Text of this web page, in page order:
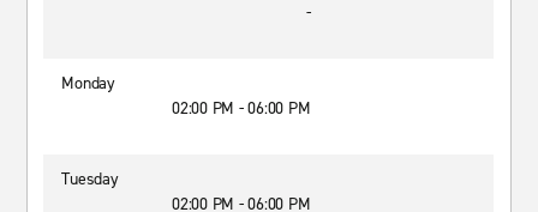
-
Monday
02:00 PM - 06:00 PM
Tuesday
02:00 PM - 06:00 PM